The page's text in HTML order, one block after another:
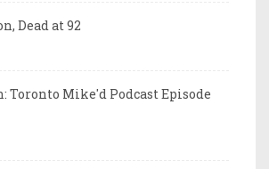
Dead at 92
Toronto Mike'd Podcast Episode